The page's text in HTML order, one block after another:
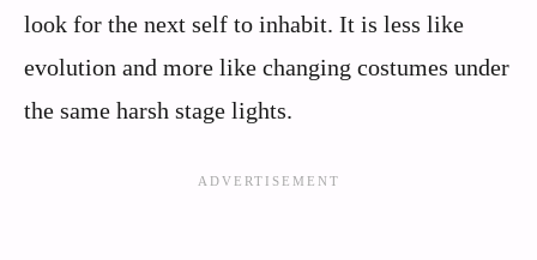
look for the next self to inhabit. It is less like
evolution and more like changing costumes under
the same harsh stage lights.